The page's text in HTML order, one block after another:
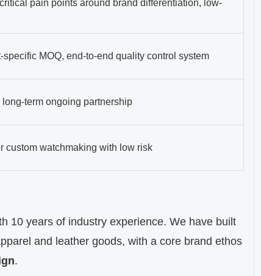
pain points around brand differentiation, low-
MOQ, end-to-end quality control system
term ongoing partnership
custom watchmaking with low risk
10 years of industry experience. We have built
and leather goods, with a core brand ethos
.